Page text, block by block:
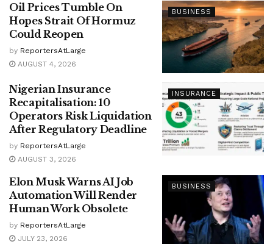
BUSINESS
Oil Prices Tumble On
Hopes Strait Of Hormuz
Could Reopen
by ReportersAtLarge
AUGUST 4, 2026
INSURANCE
Nigerian Insurance
Recapitalisation: 10
Operators Risk Liquidation
After Regulatory Deadline
by ReportersAtLarge
AUGUST 3, 2026
BUSINESS
Elon Musk Warns AI Job
Automation Will Render
Human Work Obsolete
by ReportersAtLarge
JULY 23, 2026